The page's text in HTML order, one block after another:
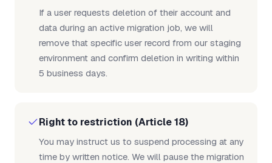
If a user requests deletion of their account and
data during an active migration job, we will
remove that specific user record from our staging
environment and confirm deletion in writing within
5 business days.
Right to restriction (Article 18)
You may instruct us to suspend processing at any
time by written notice. We will pause the migration